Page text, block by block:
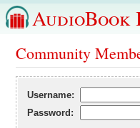
AudioBook
Community
Username:
Password: